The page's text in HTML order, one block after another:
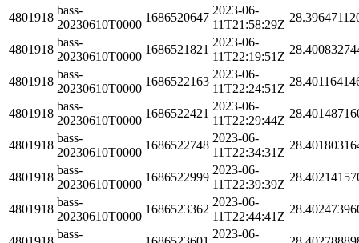
4801918
bass-
20230610T0000
1686520647
2023-06-
11T21:58:29Z
4801918
bass-
20230610T0000
1686521821
2023-06-
11T22:19:51Z
4801918
bass-
20230610T0000
1686522163
2023-06-
11T22:24:51Z
4801918
bass-
20230610T0000
1686522421
2023-06-
11T22:29:44Z
4801918
bass-
20230610T0000
1686522748
2023-06-
11T22:34:31Z
4801918
bass-
20230610T0000
1686522999
2023-06-
11T22:39:39Z
4801918
bass-
20230610T0000
1686523362
2023-06-
11T22:44:41Z
bass-
2023-06-